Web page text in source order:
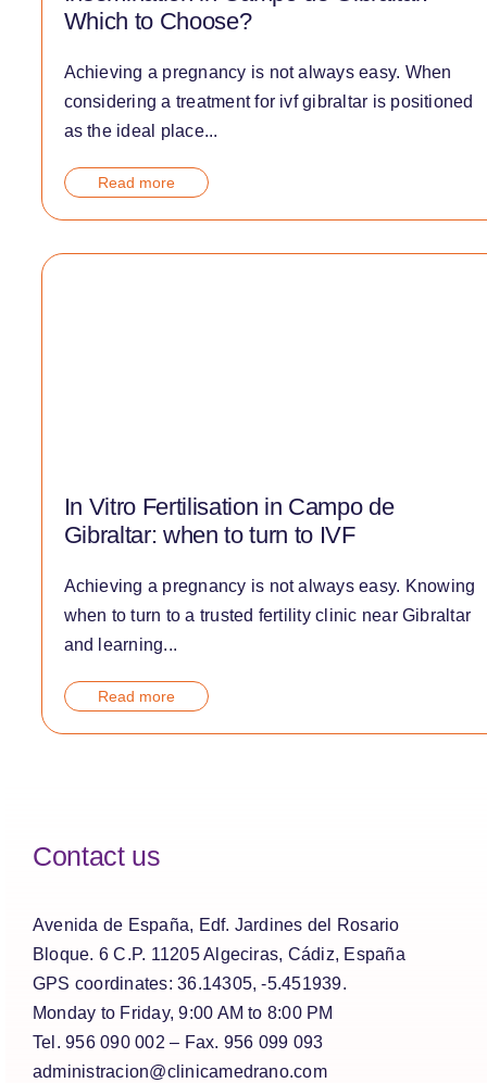
Which to Choose?
Achieving a pregnancy is not always easy. When
considering a treatment for ivf gibraltar is positioned
as the ideal place...
Read more
In Vitro Fertilisation in Campo de
Gibraltar: when to turn to IVF
Achieving a pregnancy is not always easy. Knowing
when to turn to a trusted fertility clinic near Gibraltar
and learning...
Read more
Contact us
Avenida de España, Edf. Jardines del Rosario
Bloque. 6 C.P. 11205 Algeciras, Cádiz, España
GPS coordinates: 36.14305, -5.451939.
Monday to Friday, 9:00 AM to 8:00 PM
Tel. 956 090 002 – Fax. 956 099 093
administracion@clinicamedrano.com